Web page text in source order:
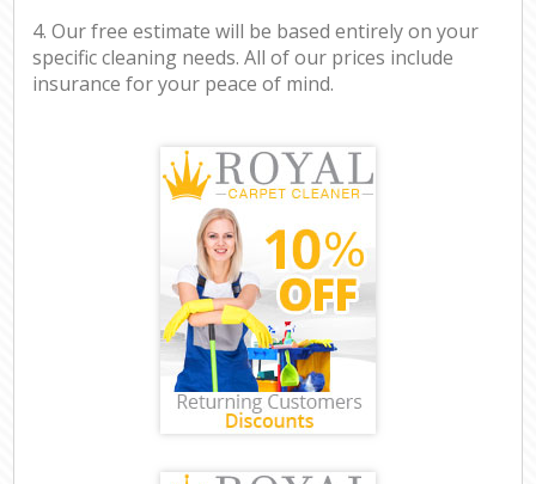
4. Our free estimate will be based entirely on your
specific cleaning needs. All of our prices include
insurance for your peace of mind.